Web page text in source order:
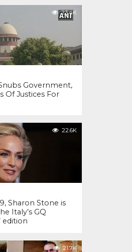
23.4K
Government,
Of Justices For
22.6K
Sharon Stone is
Italy’s GQ
edition
21.7K